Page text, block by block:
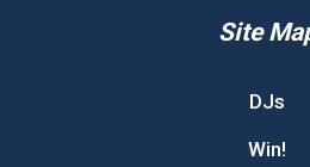
Site
DJs
Win!